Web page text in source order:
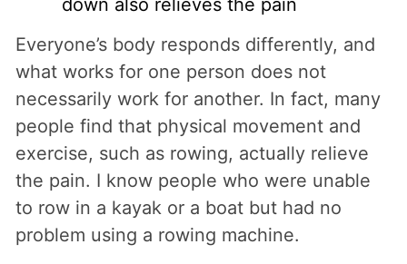
down also relieves the pain
Everyone’s body responds differently, and
what works for one person does not
necessarily work for another. In fact, many
people find that physical movement and
exercise, such as rowing, actually relieve
the pain. I know people who were unable
to row in a kayak or a boat but had no
problem using a rowing machine.